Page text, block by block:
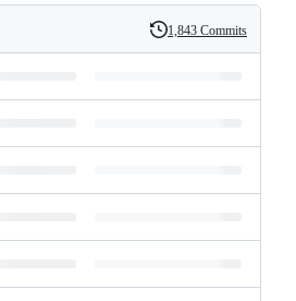
History
1,843 Commits